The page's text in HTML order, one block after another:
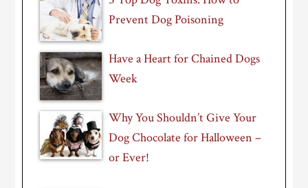
Prevent Dog Poisoning
Have a Heart for Chained Dogs
Week
Why You Shouldn’t Give Your
Dog Chocolate for Halloween –
or Ever!